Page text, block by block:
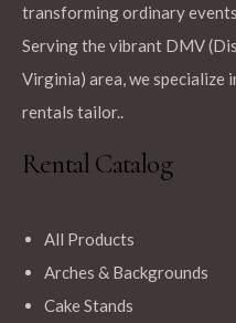
Fuchsia 120″
transforming ordinary
Serving the vibrant DMV
Virginia) area, we
rentals tailor..
Rental Catalog
All Products
Arches & Backgrounds
Cake Stands